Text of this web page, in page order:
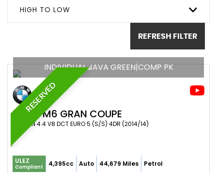
HIGH TO LOW
REFRESH FILTER
RESERVED
INDIVIDUAL JAVA GREEN|COMP PK
BMW M6 GRAN COUPE
SALOON 4.4 V8 DCT EURO 5 (S/S) 4DR (2014/14)
ULEZ
Compliant 4,395cc Auto 44,679 Miles Petrol